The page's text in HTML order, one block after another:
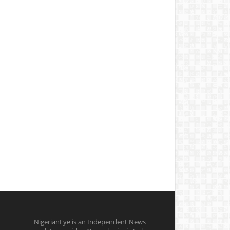
NigerianEye is an Independent News